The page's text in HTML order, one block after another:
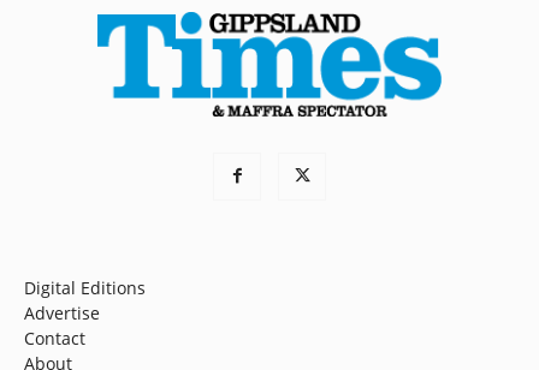
Digital Editions
Advertise
Contact
About